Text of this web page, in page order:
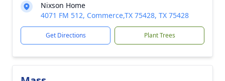
Nixson Home
4071 FM 512, Commerce,TX 75428, TX 75428
Get Directions Plant Trees